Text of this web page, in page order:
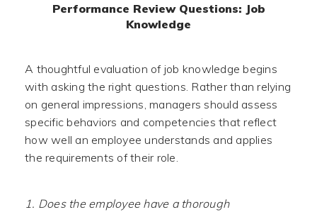
Performance Review Questions: Job
Knowledge
A thoughtful evaluation of job knowledge begins
with asking the right questions. Rather than relying
on general impressions, managers should assess
specific behaviors and competencies that reflect
how well an employee understands and applies
the requirements of their role.
1. Does the employee have a thorough